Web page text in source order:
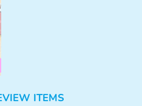
ITEMS